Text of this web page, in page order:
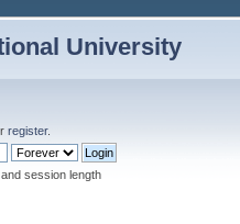
University
register.
session length